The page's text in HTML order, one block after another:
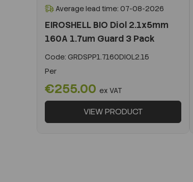
Average lead time: 07-08-2026
EIROSHELL BIO Diol 2.1x5mm
160A 1.7um Guard 3 Pack
Code: GRDSPP1.7160DIOL2.15
Per
€255.00 ex VAT
VIEW PRODUCT